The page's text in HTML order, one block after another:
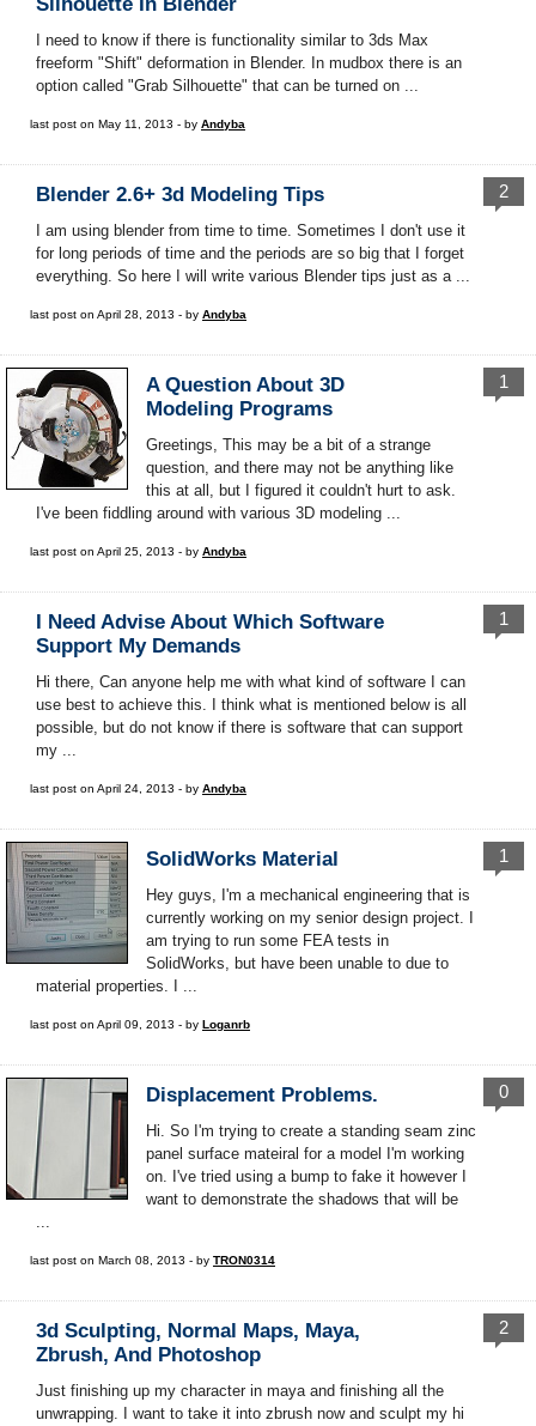
I need to know if there is functionality similar to 3ds Max
freeform "Shift" deformation in Blender. In mudbox there is an
option called "Grab Silhouette" that can be turned on ...
last post on May 11, 2013 - by Andyba
Blender 2.6+ 3d Modeling Tips
I am using blender from time to time. Sometimes I don't use it
for long periods of time and the periods are so big that I forget
everything. So here I will write various Blender tips just as a ...
2
last post on April 28, 2013 - by Andyba
A Question About 3D
Modeling Programs
Greetings, This may be a bit of a strange
question, and there may not be anything like
this at all, but I figured it couldn't hurt to ask.
I've been fiddling around with various 3D modeling ...
1
last post on April 25, 2013 - by Andyba
I Need Advise About Which Software
Support My Demands
Hi there, Can anyone help me with what kind of software I can
use best to achieve this. I think what is mentioned below is all
possible, but do not know if there is software that can support
my ...
1
last post on April 24, 2013 - by Andyba
SolidWorks Material
Hey guys, I'm a mechanical engineering that is
currently working on my senior design project. I
am trying to run some FEA tests in
SolidWorks, but have been unable to due to
material properties. I ...
1
last post on April 09, 2013 - by Loganrb
Displacement Problems.
Hi. So I'm trying to create a standing seam zinc
panel surface mateiral for a model I'm working
on. I've tried using a bump to fake it however I
want to demonstrate the shadows that will be
...
0
last post on March 08, 2013 - by TRON0314
3d Sculpting, Normal Maps, Maya,
Zbrush, And Photoshop
Just finishing up my character in maya and finishing all the
unwrapping. I want to take it into zbrush now and sculpt my hi
2